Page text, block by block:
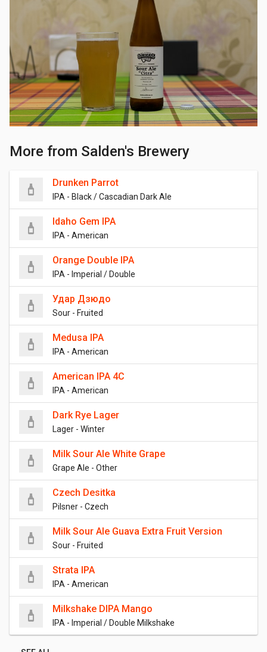
More from Salden's Brewery
Drunken Parrot
IPA - Black / Cascadian Dark Ale
Idaho Gem IPA
IPA - American
Orange Double IPA
IPA - Imperial / Double
Удар Дзюдо
Sour - Fruited
Medusa IPA
IPA - American
American IPA 4C
IPA - American
Dark Rye Lager
Lager - Winter
Milk Sour Ale White Grape
Grape Ale - Other
Czech Desitka
Pilsner - Czech
Milk Sour Ale Guava Extra Fruit Version
Sour - Fruited
Strata IPA
IPA - American
Milkshake DIPA Mango
IPA - Imperial / Double Milkshake